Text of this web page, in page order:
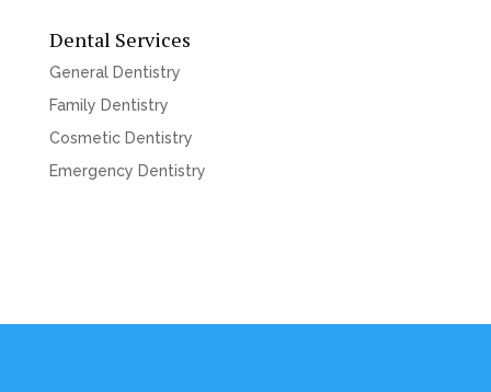
Dental Services
General Dentistry
Family Dentistry
Cosmetic Dentistry
Emergency Dentistry